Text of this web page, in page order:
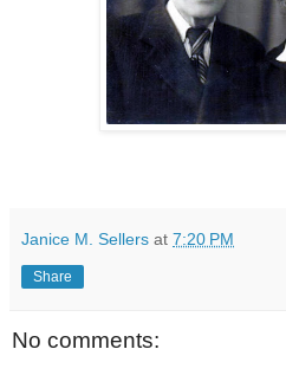
Janice M. Sellers at 7:20 PM
Share
No comments: